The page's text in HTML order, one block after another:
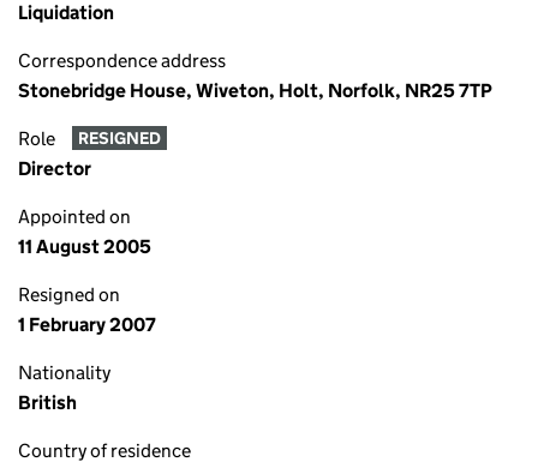
Liquidation
Correspondence address
Stonebridge House, Wiveton, Holt, Norfolk, NR25 7TP
Role RESIGNED
Director
Appointed on
11 August 2005
Resigned on
1 February 2007
Nationality
British
Country of residence